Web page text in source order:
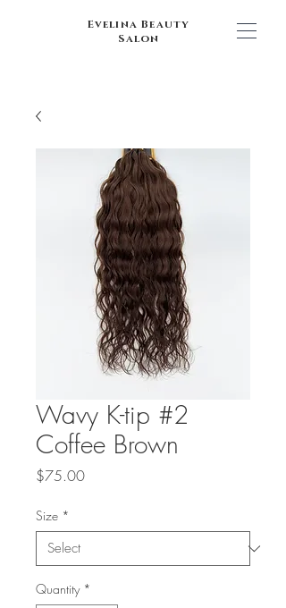
Evelina Beauty
Salon
Wavy K-tip #2
Coffee Brown
$75.00Price
Size *
Quantity *